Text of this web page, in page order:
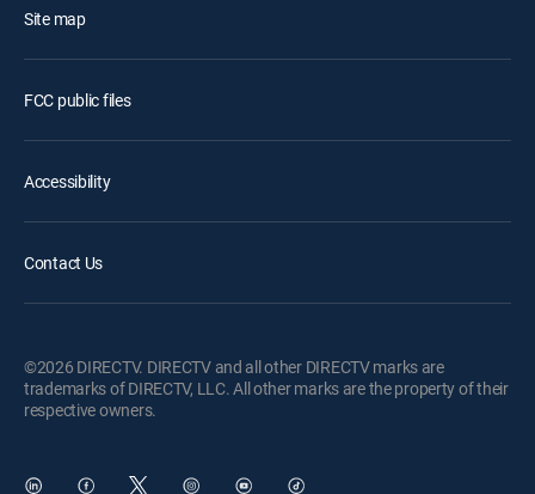
Site map
FCC public files
Accessibility
Contact Us
©2026 DIRECTV. DIRECTV and all other DIRECTV marks are
trademarks of DIRECTV, LLC. All other marks are the property of their
respective owners.